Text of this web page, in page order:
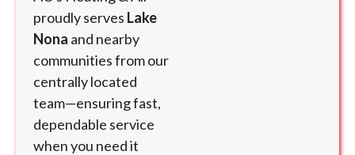
proudly serves Lake
Nona and nearby
communities from our
centrally located
team—ensuring fast,
dependable service
when you need it